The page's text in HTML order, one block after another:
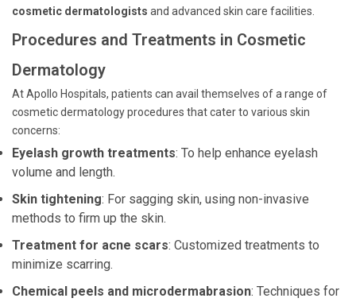
cosmetic dermatologists and advanced skin care facilities.
Procedures and Treatments in Cosmetic
Dermatology
At Apollo Hospitals, patients can avail themselves of a range of
cosmetic dermatology procedures that cater to various skin
concerns:
Eyelash growth treatments: To help enhance eyelash
volume and length.
Skin tightening: For sagging skin, using non-invasive
methods to firm up the skin.
Treatment for acne scars: Customized treatments to
minimize scarring.
Chemical peels and microdermabrasion: Techniques for